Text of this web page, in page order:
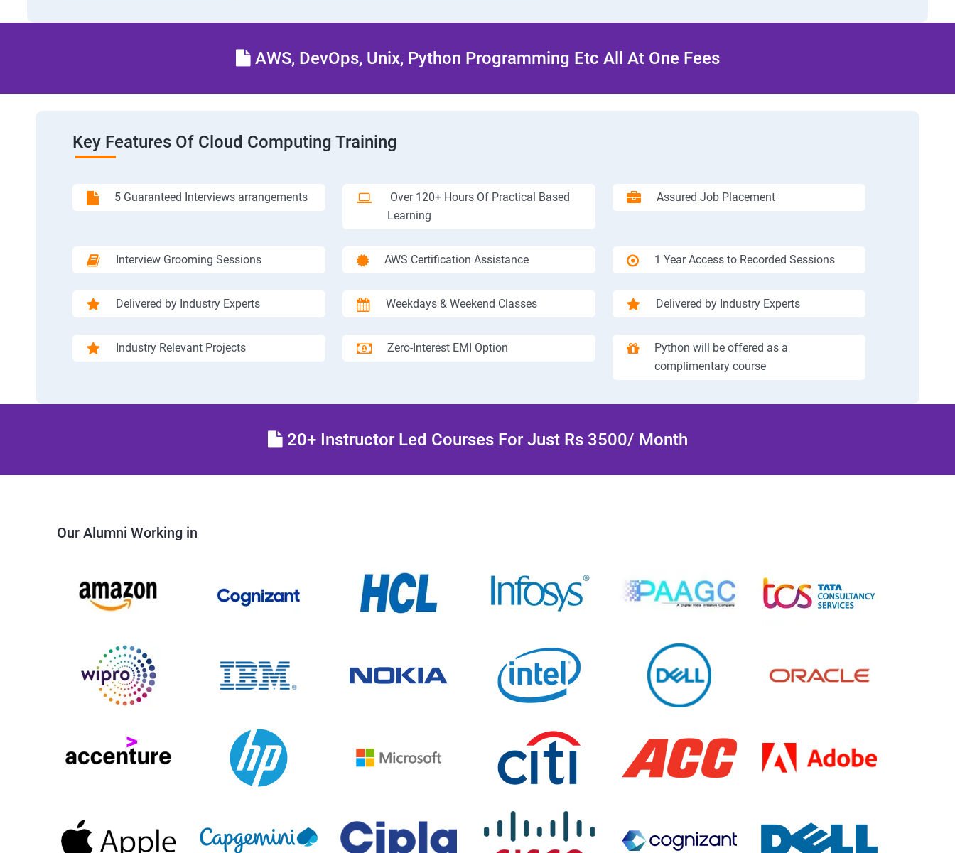
AWS, DevOps, Unix, Python Programming Etc All At One Fees
Key Features Of Cloud Computing Training
5 Guaranteed Interviews arrangements
Over 120+ Hours Of Practical Based
Learning
Assured Job Placement
Interview Grooming Sessions AWS Certification Assistance 1 Year Access to Recorded Sessions
Delivered by Industry Experts Weekdays & Weekend Classes Delivered by Industry Experts
Industry Relevant Projects Zero-Interest EMI Option
Python will be offered as a
complimentary course
20+ Instructor Led Courses For Just Rs 3500/ Month
Our Alumni Working in